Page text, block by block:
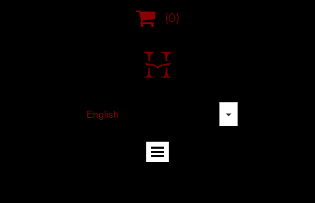
 (0)